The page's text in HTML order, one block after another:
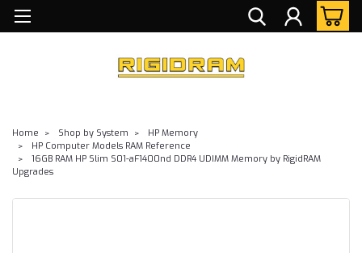
Home Shop by System
HP Memory
HP Computer Models RAM Reference
16GB RAM HP Slim S01-aF1400nd DDR4 UDIMM Memory by RigidRAM
Upgrades